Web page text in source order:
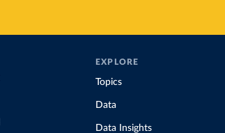
EXPLORE
Topics
Data
Data Insights